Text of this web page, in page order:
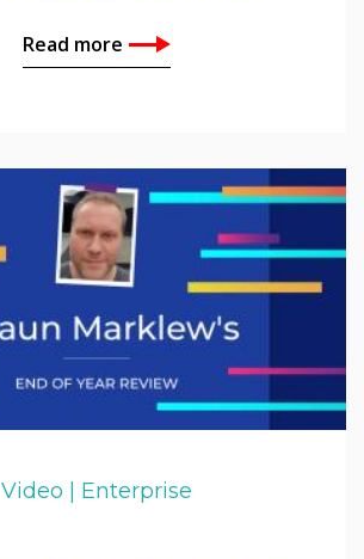
Read more
Video | Enterprise